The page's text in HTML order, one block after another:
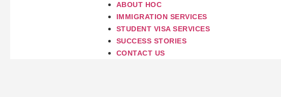
ABOUT HOC
IMMIGRATION SERVICES
STUDENT VISA SERVICES
SUCCESS STORIES
CONTACT US